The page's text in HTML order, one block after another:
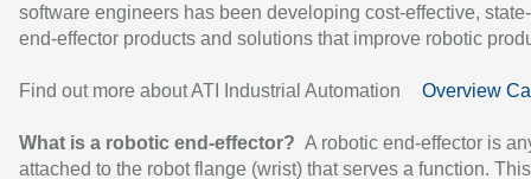
software engineers has been developing cost-effective,
end-effector products and solutions that improve robotic
Find out more about ATI Industrial Automation Overview
What is a robotic end-effector? A robotic end-effector is
attached to the robot flange (wrist) that serves a function.